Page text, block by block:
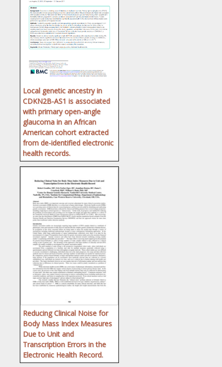
Local genetic ancestry in
CDKN2B-AS1 is associated
with primary open-angle
glaucoma in an African
American cohort extracted
from de-identified electronic
health records.
Reducing Clinical Noise for
Body Mass Index Measures
Due to Unit and
Transcription Errors in the
Electronic Health Record.